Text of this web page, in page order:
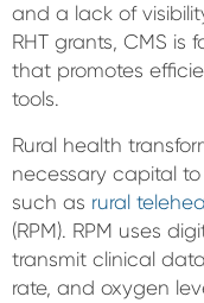
and a lack of
RHT grants, CMS is
that promotes
tools.
Rural health
necessary capital
such as rural
(RPM). RPM uses
transmit clinical
rate, and oxygen